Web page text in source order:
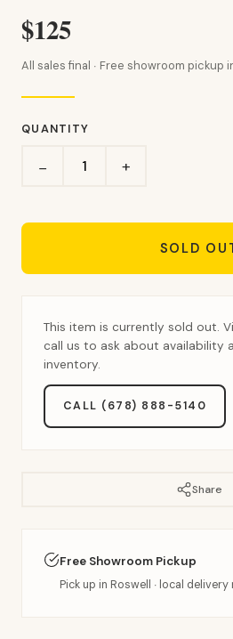
$125
All sales final · Free showroom pickup
QUANTITY
− +
SOLD
This item is currently sold out.
call us to ask about availability
inventory.
CALL (678) 888-5140
Share
Free Showroom Pickup
Pick up in Roswell · local